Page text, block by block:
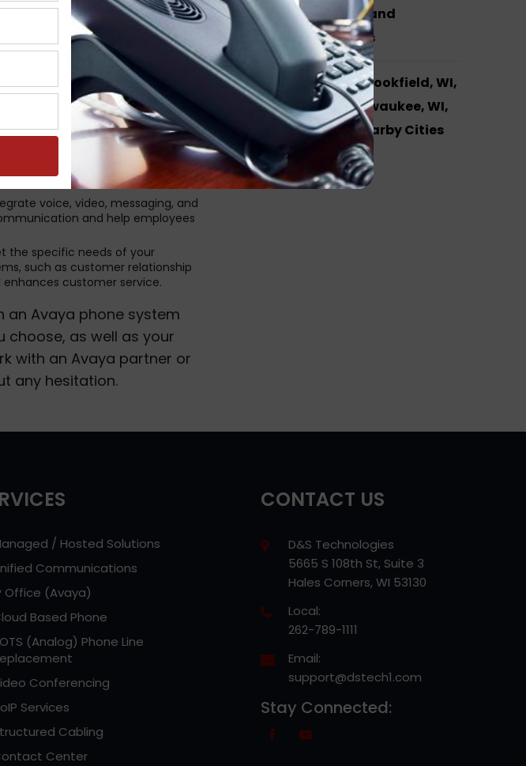
of all sizes. Whether you
your organization. You can easily
that can enhance
call forwarding, call recording,
tools like email and
to provide high-quality voice
rely heavily on phone
voice, video, messaging, and
and help employees
the specific needs of your
such as customer relationship
customer service.
an Avaya phone system
as well as your
with an Avaya partner or
any hesitation.
Hales Corners, WI and
Surrounding Areas
AReS Systems in Brookfield, WI,
Hales Corners, Milwaukee, WI,
Waukesha and Nearby Cities
/ Hosted Solutions
Communications
Office (Avaya)
Based Phone
(Analog) Phone Line
Conferencing
Services
Cabling
Center
CONTACT US
D&S Technologies
5665 S 108th St, Suite 3
Hales Corners, WI 53130
Local:
262-789-1111
Email:
support@dstech1.com
Stay Connected: